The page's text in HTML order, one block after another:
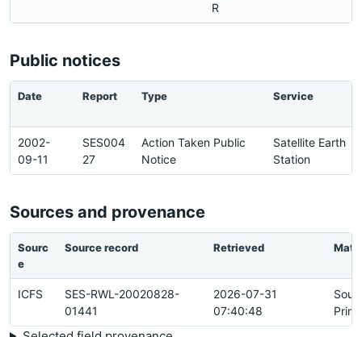
R
Public notices
Date Report Type Service
2002-
09-11
SES004
27
Action Taken Public
Notice
Satellite Earth
Station
Sources and provenance
Sourc
e
Source record Retrieved
ICFS
SES-RWL-20020828-
01441
2026-07-31
07:40:48